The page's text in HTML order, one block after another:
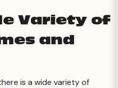
Variety of
and
is a wide variety of